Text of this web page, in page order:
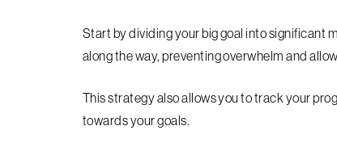
Start by dividing your big goal into significant
along the way, preventing overwhelm and
This strategy also allows you to track your
towards your goals.